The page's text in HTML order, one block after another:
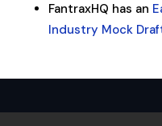
FantraxHQ has an
Industry Mock